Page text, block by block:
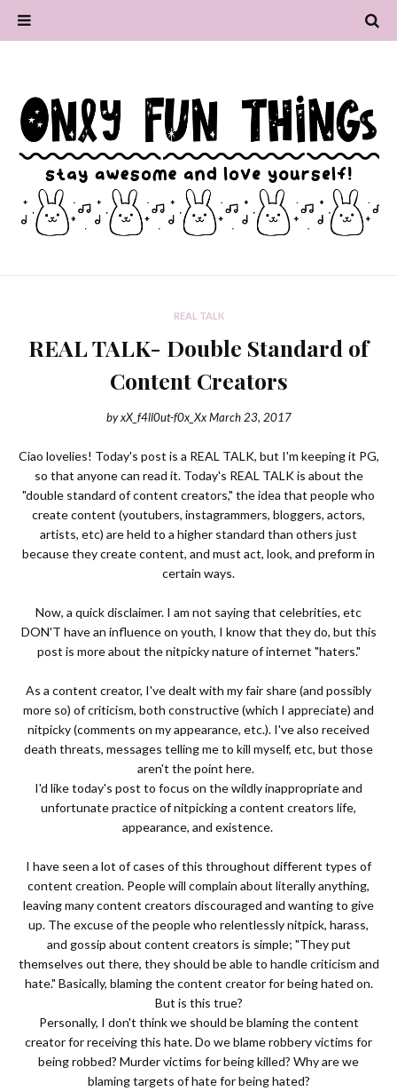
REAL TALK
REAL TALK- Double Standard of
Content Creators
by xX_f4ll0ut-f0x_Xx March 23, 2017
Ciao lovelies! Today's post is a REAL TALK, but I'm keeping it PG,
so that anyone can read it. Today's REAL TALK is about the
"double standard of content creators," the idea that people who
create content (youtubers, instagrammers, bloggers, actors,
artists, etc) are held to a higher standard than others just
because they create content, and must act, look, and preform in
certain ways.
Now, a quick disclaimer. I am not saying that celebrities, etc
DON'T have an influence on youth, I know that they do, but this
post is more about the nitpicky nature of internet "haters."
As a content creator, I've dealt with my fair share (and possibly
more so) of criticism, both constructive (which I appreciate) and
nitpicky (comments on my appearance, etc.). I've also received
death threats, messages telling me to kill myself, etc, but those
aren't the point here.
I'd like today's post to focus on the wildly inappropriate and
unfortunate practice of nitpicking a content creators life,
appearance, and existence.
I have seen a lot of cases of this throughout different types of
content creation. People will complain about literally anything,
leaving many content creators discouraged and wanting to give
up. The excuse of the people who relentlessly nitpick, harass,
and gossip about content creators is simple; "They put
themselves out there, they should be able to handle criticism and
hate." Basically, blaming the content creator for being hated on.
But is this true?
Personally, I don't think we should be blaming the content
creator for receiving this hate. Do we blame robbery victims for
being robbed? Murder victims for being killed? Why are we
blaming targets of hate for being hated?